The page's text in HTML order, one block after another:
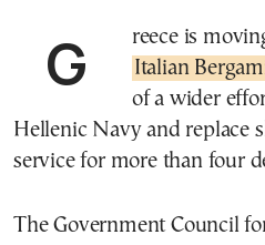
Greece is
Italian
of a wider
Hellenic Navy and replace
service for more than four
The Government Council